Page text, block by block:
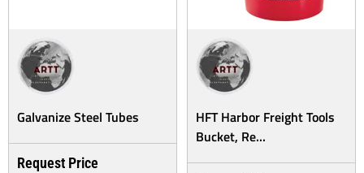
Galvanize Steel Tubes
Request Price
HFT Harbor Freight Tools
Bucket, Re...